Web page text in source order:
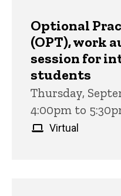
Optional
(OPT), work
session for
students
Thursday,
4:00pm to
Virtual